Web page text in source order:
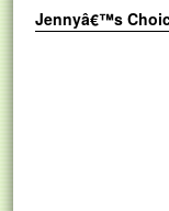
Jennyâ€™s